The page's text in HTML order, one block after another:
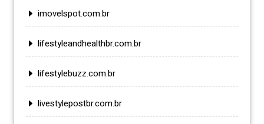
imovelspot.com.br
lifestyleandhealthbr.com.br
lifestylebuzz.com.br
livestylepostbr.com.br